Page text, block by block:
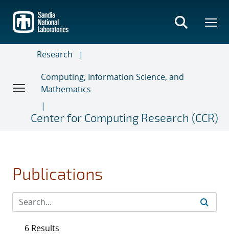
main
content
Research
Computing, Information Science, and
Mathematics
Center for Computing Research (CCR)
Publications
6 Results